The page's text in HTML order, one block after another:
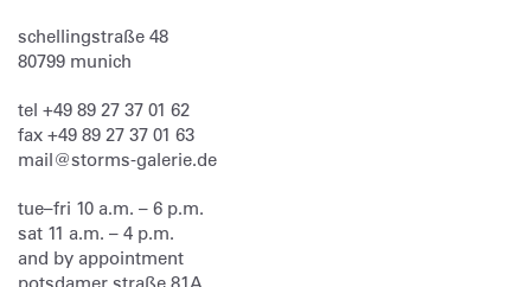
schellingstraße 48
80799 munich
tel +49 89 27 37 01 62
fax +49 89 27 37 01 63
mail@storms-galerie.de
tue–fri 10 a.m. – 6 p.m.
sat 11 a.m. – 4 p.m.
and by appointment